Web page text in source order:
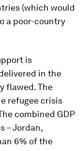
(which would
a poor-country
is
in the
flawed. The
refugee crisis
combined GDP
– Jordan,
6% of the